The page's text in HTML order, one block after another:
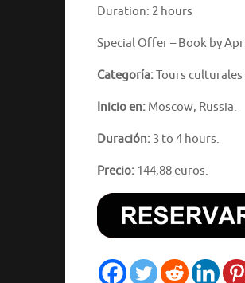
Duration: 2 hours
Special Offer – Book by
Categoría:Tours
Inicio en: Moscow, Russia.
Duración: 3 to 4 hours.
Precio: 144,88 euros.